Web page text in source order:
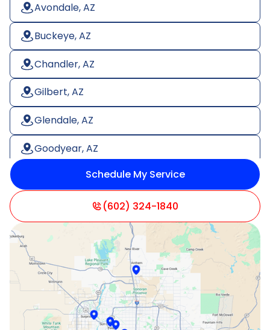
Avondale, AZ
Buckeye, AZ
Chandler, AZ
Gilbert, AZ
Glendale, AZ
Goodyear, AZ
Litchfield Park, AZ
Paradise Valley, AZ
Peoria, AZ
Phoenix, AZ
Scottsdale, AZ
Schedule My Service
(602) 324-1840